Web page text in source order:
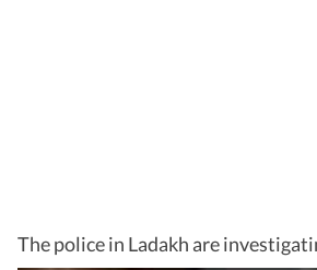
The police in Ladakh are